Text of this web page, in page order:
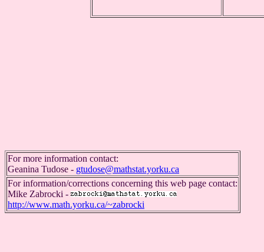
For more information contact:
Geanina Tudose - gtudose@mathstat.yorku.ca
For information/corrections concerning this web page contact:
Mike Zabrocki -
http://www.math.yorku.ca/~zabrocki